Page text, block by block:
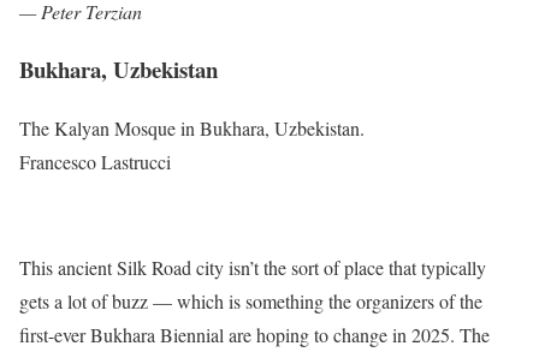
— Peter Terzian
Bukhara, Uzbekistan
The Kalyan Mosque in Bukhara, Uzbekistan.
Francesco Lastrucci
This ancient Silk Road city isn’t the sort of place that typically
gets a lot of buzz — which is something the organizers of the
first-ever Bukhara Biennial are hoping to change in 2025. The